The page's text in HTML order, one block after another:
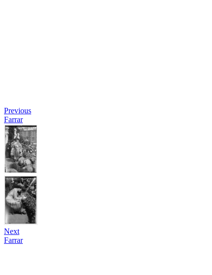
Previous
Farrar
Next
Farrar